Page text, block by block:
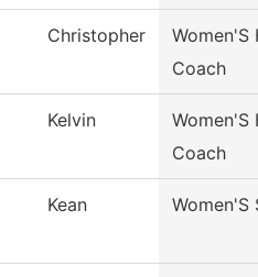
Christopher
Women'S
Coach
Kelvin
Women'S
Coach
Kean Women'S